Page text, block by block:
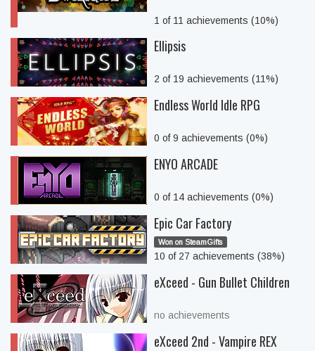
1 of 11 achievements (10%)
Ellipsis
2 of 19 achievements (11%)
Endless World Idle RPG
0 of 9 achievements (0%)
ENYO ARCADE
0 of 14 achievements (0%)
Epic Car Factory
Won on SteamGifts
10 of 27 achievements (38%)
eXceed - Gun Bullet Children
no achievements
eXceed 2nd - Vampire REX